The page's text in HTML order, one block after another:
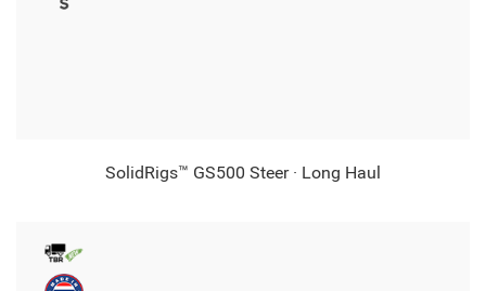
SolidRigs™ GS500 Steer · Long Haul